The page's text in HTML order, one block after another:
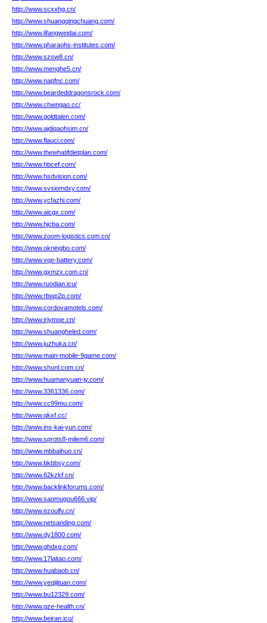
http://www.scxxhg.cn/
http://www.shuangqingchuang.com/
http://www.lifangweidai.com/
http://www.pharaohs-institutes.com/
http://www.szsw8.cn/
http://www.menghe5.cn/
http://www.napfnc.com/
http://www.beardeddragonsrock.com/
http://www.chwngao.cc/
http://www.goldtalen.com/
http://www.ajdiqaohsim.cn/
http://www.flauci.com/
http://www.thewhatifdietplan.com/
http://www.hbcef.com/
http://www.hsdvision.com/
http://www.svsiomdxy.com/
http://www.ycfazhi.com/
http://www.aicgx.com/
http://www.hjcba.com/
http://www.zoom-logistics.com.cn/
http://www.okningbo.com/
http://www.vqe-battery.com/
http://www.gxmzx.com.cn/
http://www.ruodian.icu/
http://www.rbwp2p.com/
http://www.cordovamotels.com/
http://www.irjymqe.cn/
http://www.shuangheled.com/
http://www.juzhuka.cn/
http://www.main-mobile-9game.com/
http://www.shunl.com.cn/
http://www.huamanyuan-jy.com/
http://www.3361336.com/
http://www.cc99mu.com/
http://www.qkxf.cc/
http://www.ins-kai-yun.com/
http://www.sprots8-milem6.com/
http://www.mbbaihuo.cn/
http://www.bkbbsy.com/
http://www.62kzkf.cn/
http://www.backlinkforums.com/
http://www.saomugou666.vip/
http://www.ezoulfv.cn/
http://www.netsanding.com/
http://www.dy1800.com/
http://www.ghdxg.com/
http://www.17laitao.com/
http://www.huabaob.cn/
http://www.yeqijituan.com/
http://www.bu12329.com/
http://www.gze-health.cn/
http://www.beiran.icu/